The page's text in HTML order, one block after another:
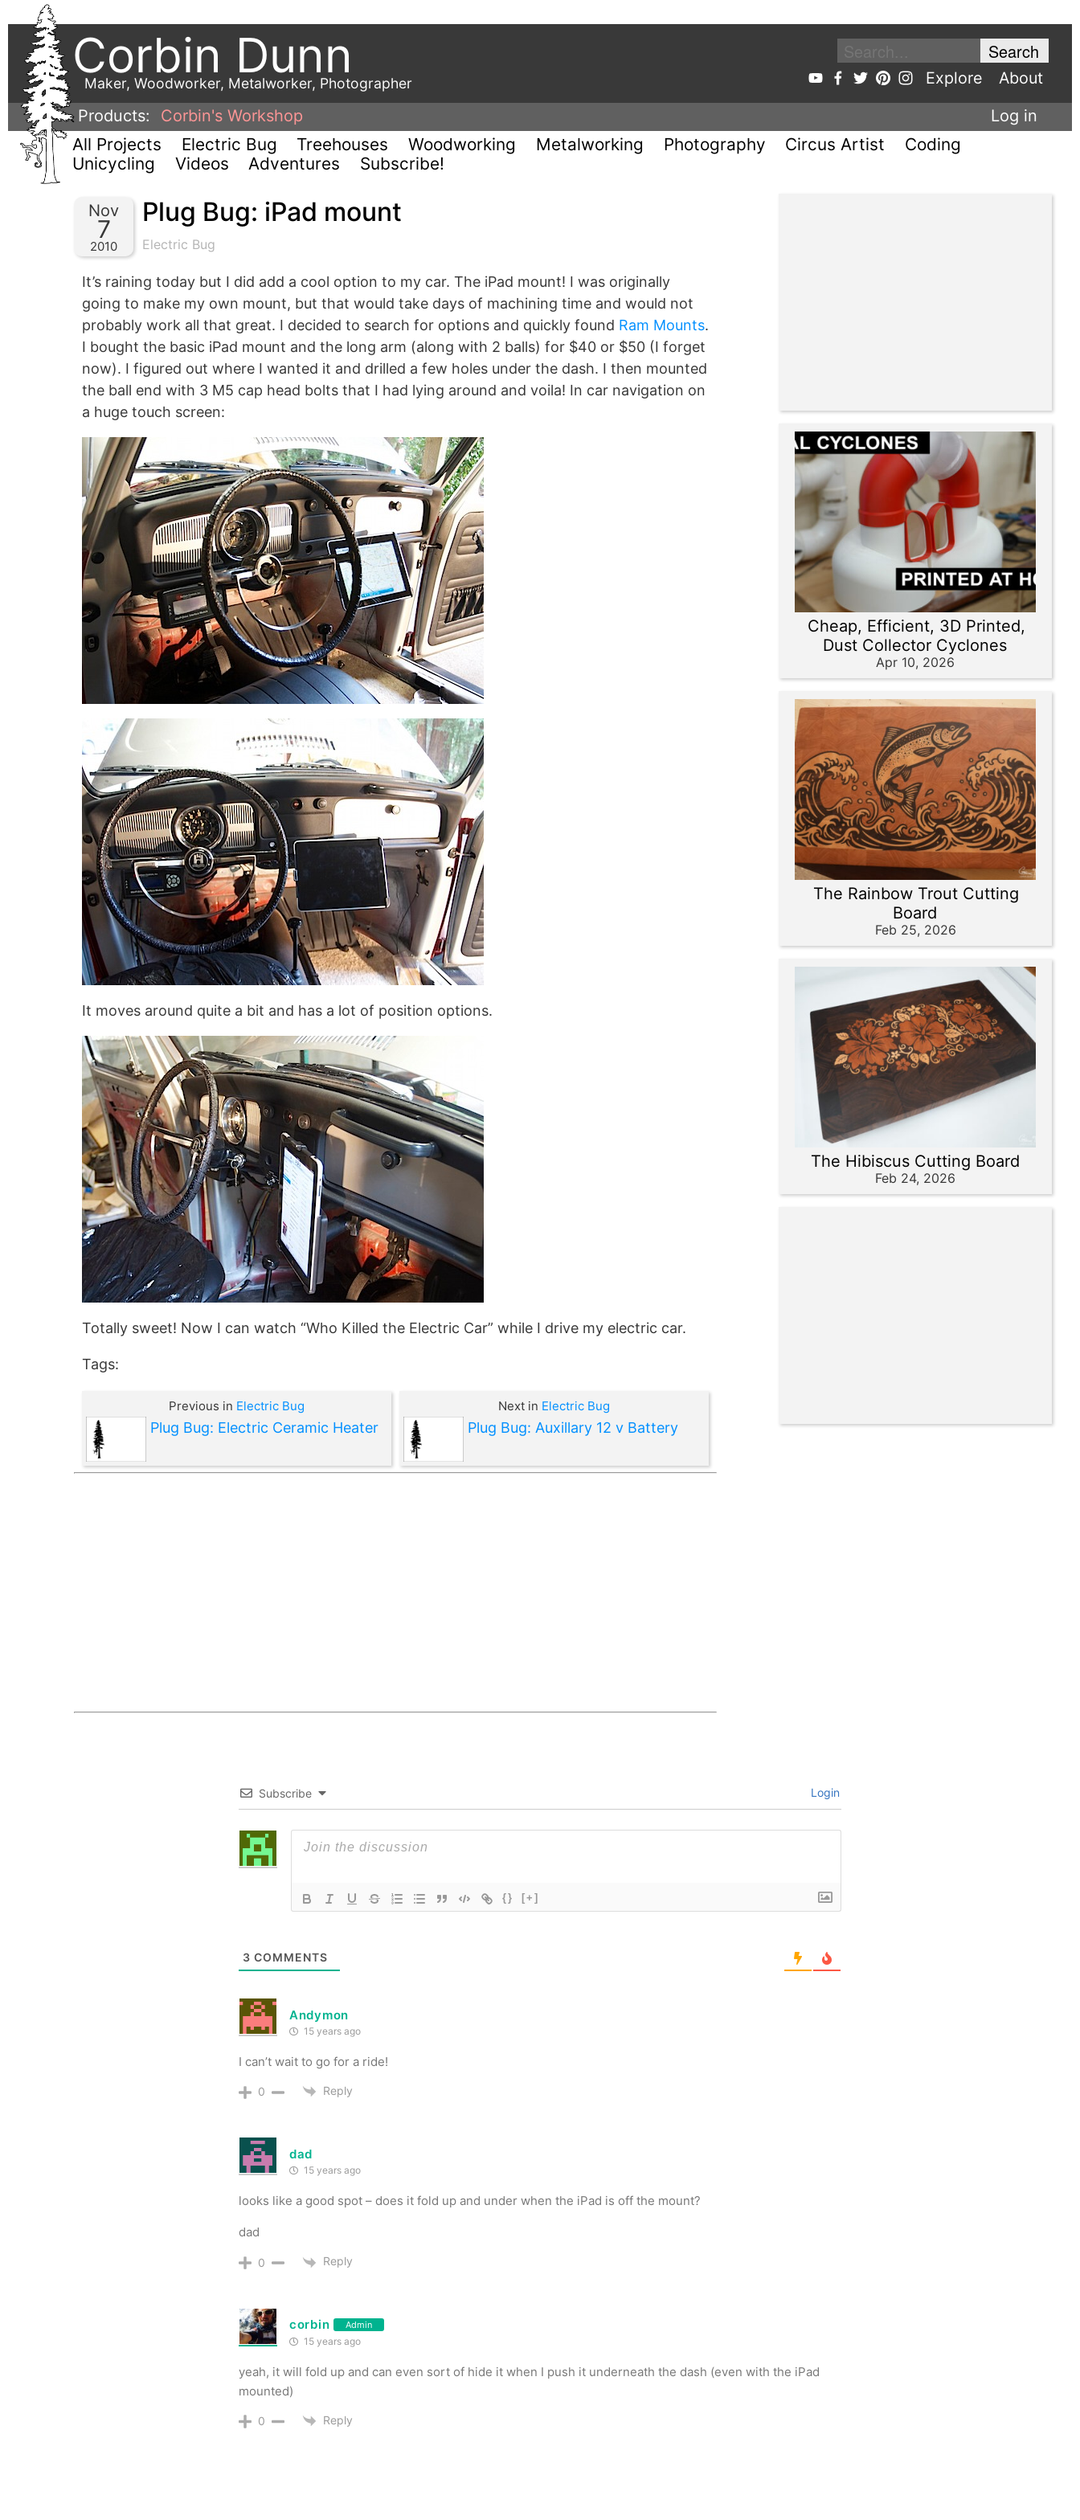
Corbin Dunn
Maker, Woodworker, Metalworker, Photographer Explore
About
Products:
Corbin's Workshop Log in
All Projects Electric Bug Treehouses Woodworking Metalworking Photography Circus Artist
Coding
Unicycling
Videos Adventures Subscribe!
Nov
7
2010
Plug Bug: iPad mount
Electric Bug
It’s raining today but I did add a cool option to my car. The iPad mount! I was originally
going to make my own mount, but that would take days of machining time and would not
probably work all that great. I decided to search for options and quickly found Ram Mounts.
I bought the basic iPad mount and the long arm (along with 2 balls) for $40 or $50 (I forget
now). I figured out where I wanted it and drilled a few holes under the dash. I then mounted
the ball end with 3 M5 cap head bolts that I had lying around and voila! In car navigation on
a huge touch screen:
It moves around quite a bit and has a lot of position options.
Totally sweet! Now I can watch “Who Killed the Electric Car” while I drive my electric car.
Tags:
Previous in Electric Bug
Plug Bug: Electric Ceramic Heater
Next in Electric Bug
Plug Bug: Auxillary 12 v Battery
Cheap, Efficient, 3D Printed,
Dust Collector Cyclones
Apr 10, 2026
The Rainbow Trout Cutting
Board
Feb 25, 2026
The Hibiscus Cutting Board
Feb 24, 2026
Subscribe Login
{} [+]
3 COMMENTS
Andymon
15 years ago
I can’t wait to go for a ride!
0 Reply
dad
15 years ago
looks like a good spot – does it fold up and under when the iPad is off the mount?
dad
0 Reply
corbin Admin
15 years ago
yeah, it will fold up and can even sort of hide it when I push it underneath the dash (even with the iPad
mounted)
0 Reply